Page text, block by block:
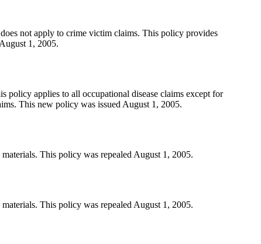
not apply to crime victim claims. This policy provides
1, 2005.
applies to all occupational disease claims except for
This new policy was issued August 1, 2005.
This policy was repealed August 1, 2005.
This policy was repealed August 1, 2005.